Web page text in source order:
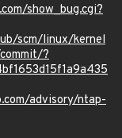
show_bug.cgi?
scm/linux/kernel
?
advisory/ntap-